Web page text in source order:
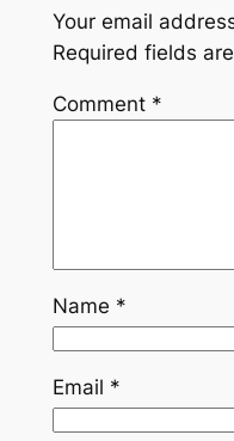
Your email
Required fields
Comment *
Name *
Email *